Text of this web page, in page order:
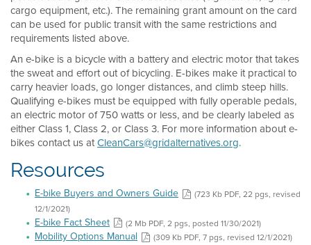
cargo equipment, etc.). The remaining grant amount on the card
can be used for public transit with the same restrictions and
requirements listed above.
An e-bike is a bicycle with a battery and electric motor that takes
the sweat and effort out of bicycling. E-bikes make it practical to
carry heavier loads, go longer distances, and climb steep hills.
Qualifying e-bikes must be equipped with fully operable pedals,
an electric motor of 750 watts or less, and be clearly labeled as
either Class 1, Class 2, or Class 3. For more information about e-
bikes contact us atCleanCars@gridalternatives.org.
Resources
E-bike Buyers and Owners Guide
(723 Kb PDF, 22 pgs, revised
12/1/2021)
E-bike Fact Sheet (2 Mb PDF, 2 pgs, posted 11/30/2021)
Mobility Options Manual (309 Kb PDF, 7 pgs, revised 12/1/2021)